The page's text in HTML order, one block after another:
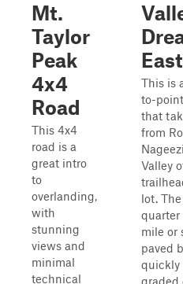
Mt.
Taylor
Peak
4x4
Road
This 4x4
road is a
great intro
to
overlanding,
with
stunning
views and
minimal
technical
East
This is
to-
that
from
Valley
lot.
mile or
paved
quickly
graded